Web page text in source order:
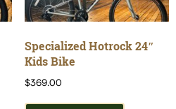
Specialized Hotrock 24″
Kids Bike
$369.00